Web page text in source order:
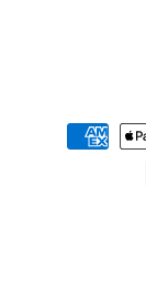
Payment
methods